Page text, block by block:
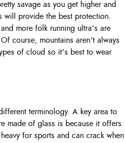
savage as you get higher and
will provide the best protection.
more folk running ultra’s are
course, mountains aren’t always
of cloud so it’s best to wear
terminology. A key area to
made of glass is because it offers
for sports and can crack when